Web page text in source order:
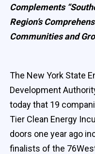
Complements
Region’s
Communities and
The New York State
Development
today that 19
Tier Clean Energy
doors one year ago
finalists of the